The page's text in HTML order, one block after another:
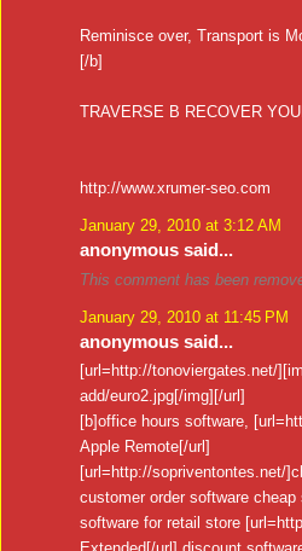
Reminisce over, Transport is
[/b]
TRAVERSE B RECOVER
http://www.xrumer-seo.com
January 29, 2010 at 3:12 AM
anonymous said...
This comment has been
January 29, 2010 at 11:45 PM
anonymous said...
[url=http://tonoviergates.net/
add/euro2.jpg[/img][/url]
[b]office hours software,
Apple Remote[/url]
[url=http://sopriventontes.net/
customer order software
software for retail store